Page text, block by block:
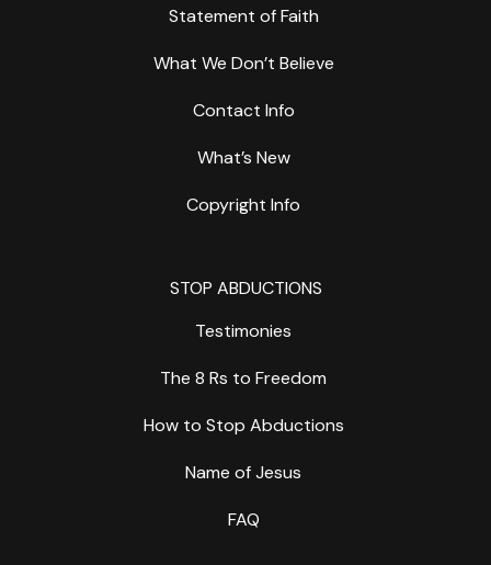
Statement of Faith
What We Don’t Believe
Contact Info
What’s New
Copyright Info
STOP ABDUCTIONS
Testimonies
The 8 Rs to Freedom
How to Stop Abductions
Name of Jesus
FAQ